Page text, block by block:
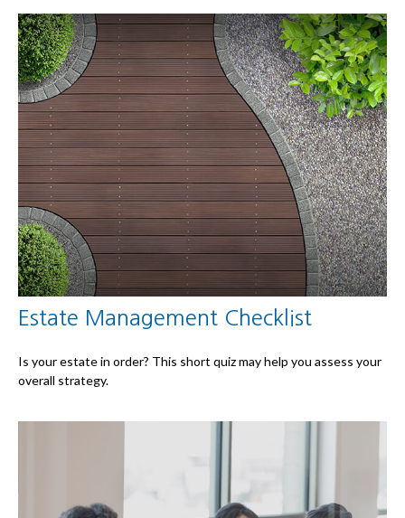
Estate Management Checklist
Is your estate in order? This short quiz may help you assess your
overall strategy.